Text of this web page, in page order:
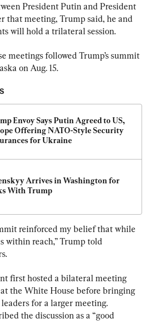
President Putin and President
that meeting, Trump said, he and
will hold a trilateral session.
meetings followed Trump’s summit
on Aug. 15.
Envoy Says Putin Agreed to US,
Offering NATO-Style Security
for Ukraine
Arrives in Washington for
With Trump
reinforced my belief that while
within reach,” Trump told
first hosted a bilateral meeting
the White House before bringing
for a larger meeting.
the discussion as a “good